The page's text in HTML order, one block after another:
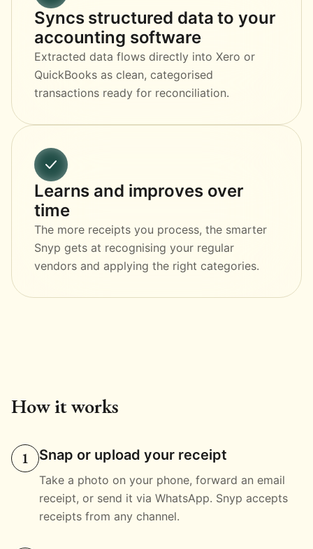
Syncs structured data to your
accounting software
Extracted data flows directly into Xero or
QuickBooks as clean, categorised
transactions ready for reconciliation.
Learns and improves over
time
The more receipts you process, the smarter
Snyp gets at recognising your regular
vendors and applying the right categories.
How it works
1 Snap or upload your receipt
Take a photo on your phone, forward an email
receipt, or send it via WhatsApp. Snyp accepts
receipts from any channel.